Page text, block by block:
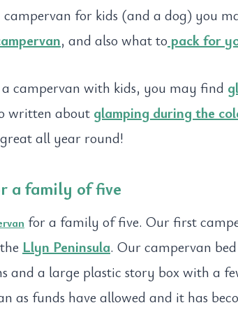
for kids (and a dog) you
, and also what to pack for
campervan with kids, you may find
written about glamping during the
all year round!
a family of five
for a family of five. Our first
Llyn Peninsula. Our campervan
and a large plastic story box with a
as funds have allowed and it has